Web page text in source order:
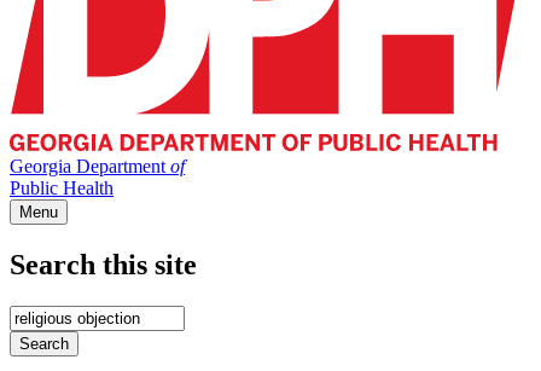
Georgia Department of
Public Health
Menu
navigation
Search this site
Enter
your
keywords